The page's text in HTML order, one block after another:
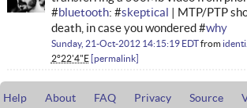
#bluetooth: #skeptical | MTP/PTP
death, in case you wondered #why
Sunday, 21-Oct-2012 14:15:19 EDTfrom
2°22'4"E permalink
Help About FAQ Privacy Source